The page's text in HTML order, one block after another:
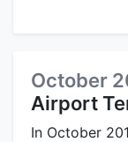
October
Airport
In October